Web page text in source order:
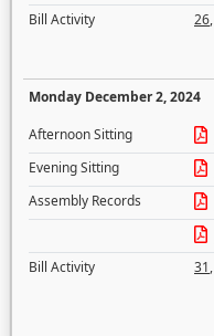
Bill Activity
26,
Monday December 2, 2024
Afternoon Sitting
Evening Sitting
Assembly Records
Bill Activity
31,